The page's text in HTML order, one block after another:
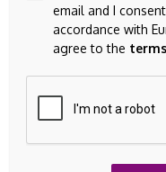
Save my name,
email and I
accordance with
agree to the